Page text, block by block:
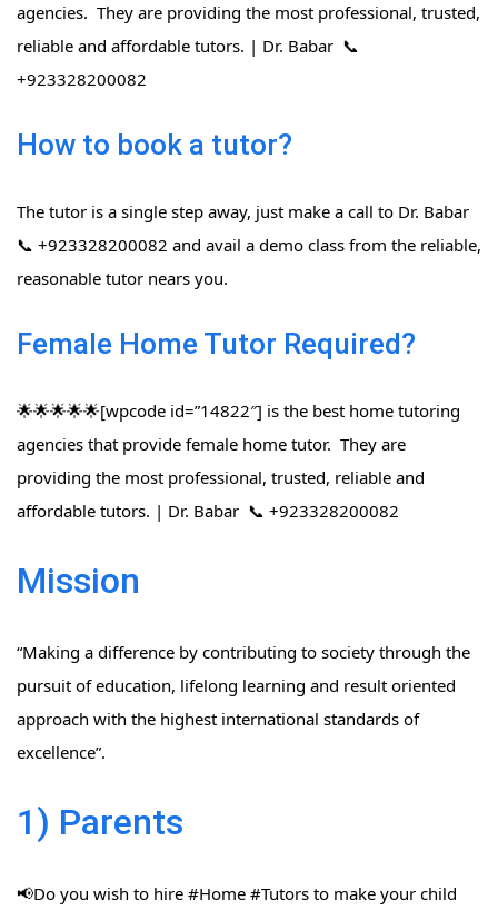
agencies. They are providing the most professional, trusted,
reliable and affordable tutors. | Dr. Babar 📞
+923328200082
How to book a tutor?
The tutor is a single step away, just make a call to Dr. Babar
📞 +923328200082 and avail a demo class from the reliable,
reasonable tutor nears you.
Female Home Tutor Required?
🌟🌟🌟🌟🌟[wpcode id=”14822″] is the best home tutoring
agencies that provide female home tutor. They are
providing the most professional, trusted, reliable and
affordable tutors. | Dr. Babar 📞 +923328200082
Mission
“Making a difference by contributing to society through the
pursuit of education, lifelong learning and result oriented
approach with the highest international standards of
excellence”.
1) Parents
📢Do you wish to hire #Home​ #Tutors​ to make your child